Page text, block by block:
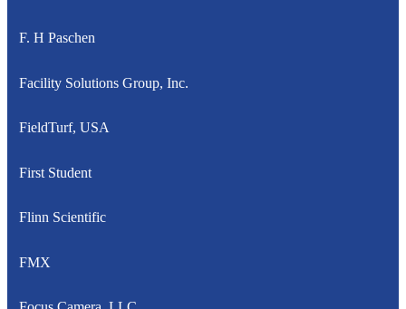
F. H Paschen
Facility Solutions Group, Inc.
FieldTurf, USA
First Student
Flinn Scientific
FMX